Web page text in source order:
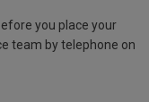
you place your
team by telephone on